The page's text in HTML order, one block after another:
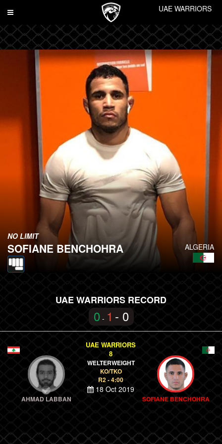
Toggle
UAE WARRIORS
ALGERIA
NO LIMIT
SOFIANE BENCHOHRA
UAE WARRIORS RECORD
0 - 1 - 0
AHMAD LABBAN
UAE WARRIORS
8
WELTERWEIGHT
KO/TKO
R2 - 4:00
18 Oct 2019
SOFIANE BENCHOHRA